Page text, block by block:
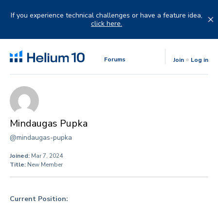
If you experience technical challenges or have a feature idea,
click here.
Forums Join Log in
Mindaugas Pupka
@mindaugas-pupka
Joined: Mar 7, 2024
Title: New Member
Current Position: